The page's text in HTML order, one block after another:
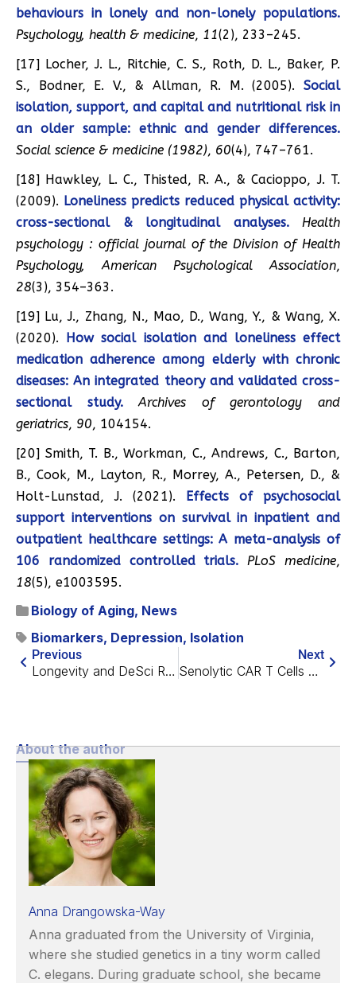
behaviours in lonely and non-lonely populations.
Psychology, health & medicine, 11(2), 233–245.
[17] Locher, J. L., Ritchie, C. S., Roth, D. L., Baker, P.
S., Bodner, E. V., & Allman, R. M. (2005). Social
isolation, support, and capital and nutritional risk in
an older sample: ethnic and gender differences.
Social science & medicine (1982), 60(4), 747–761.
[18] Hawkley, L. C., Thisted, R. A., & Cacioppo, J. T.
(2009). Loneliness predicts reduced physical activity:
cross-sectional & longitudinal analyses.
Health
psychology : official journal of the Division of Health
Psychology, American Psychological Association,
28(3), 354–363.
[19] Lu, J., Zhang, N., Mao, D., Wang, Y., & Wang, X.
(2020). How social isolation and loneliness effect
medication adherence among elderly with chronic
diseases: An integrated theory and validated cross-
sectional study.
Archives of gerontology and
geriatrics, 90, 104154.
[20] Smith, T. B., Workman, C., Andrews, C., Barton,
B., Cook, M., Layton, R., Morrey, A., Petersen, D., &
Holt-Lunstad, J. (2021). Effects of psychosocial
support interventions on survival in inpatient and
outpatient healthcare settings: A meta-analysis of
106 randomized controlled trials. PLoS medicine,
18(5), e1003595.
Biology of Aging, News
Biomarkers, Depression, Isolation
Previous
Longevity and DeSci Recap – March 2024
Next
Senolytic CAR T Cells Rescue Intestinal Aging in Mice
About the author
Anna Drangowska-Way
Anna graduated from the University of Virginia,
where she studied genetics in a tiny worm called
C. elegans. During graduate school, she became